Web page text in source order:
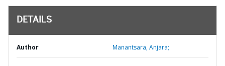
DETAILS
Author Manantsara, Anjara;